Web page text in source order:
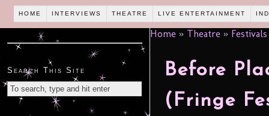
HOME INTERVIEWS THEATRE LIVE ENTERTAINMENT
Home » Theatre » Festivals
Before
(Fringe
Search This Site